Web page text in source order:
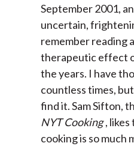
September 2001,
uncertain,
remember reading
therapeutic effect
the years. I have
countless times,
find it. Sam Sifton,
NYT Cooking ,
cooking is so much